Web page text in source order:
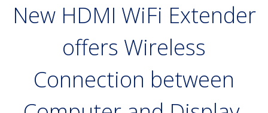
New HDMI WiFi Extender
offers Wireless
Connection between